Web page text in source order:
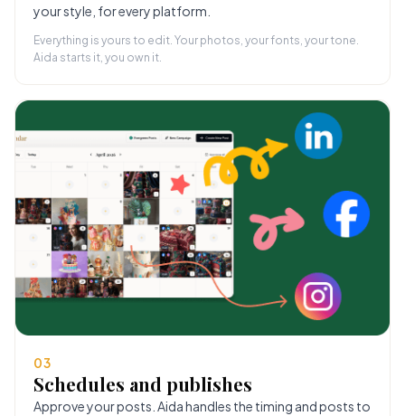
your style, for every platform.
Everything is yours to edit. Your photos, your fonts, your tone.
Aida starts it, you own it.
03
Schedules and publishes
Approve your posts. Aida handles the timing and posts to